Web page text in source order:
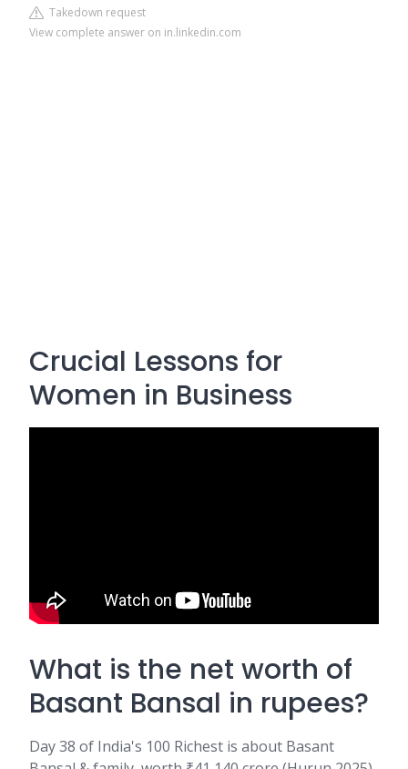
Takedown request
View complete answer on in.linkedin.com
Crucial Lessons for
Women in Business
What is the net worth of
Basant Bansal in rupees?
Day 38 of India's 100 Richest is about Basant